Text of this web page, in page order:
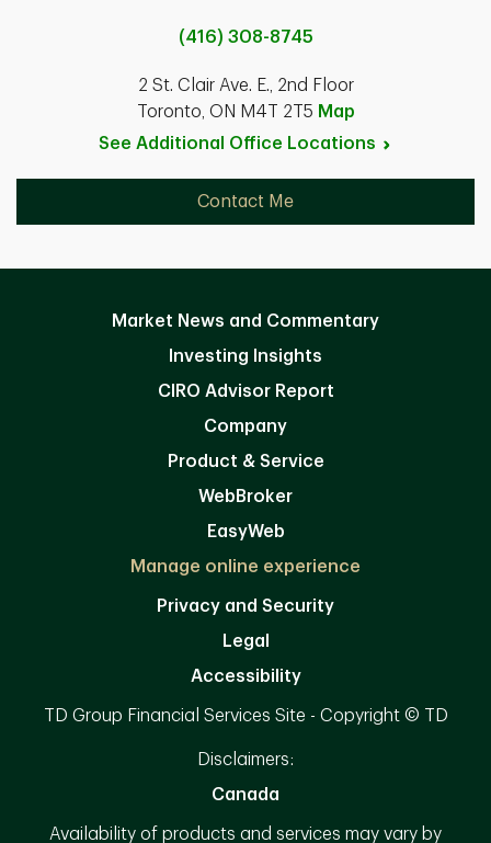
(416) 308-8745
2 St. Clair Ave. E., 2nd Floor
Toronto, ON M4T 2T5 Map
See Additional Office Locations
Contact Me
Market News and Commentary
Investing Insights
CIRO Advisor Report
Company
Product & Service
WebBroker
EasyWeb
Manage online experience
Privacy and Security
Legal
Accessibility
TD Group Financial Services Site - Copyright © TD
Disclaimers:
Canada
Availability of products and services may vary by